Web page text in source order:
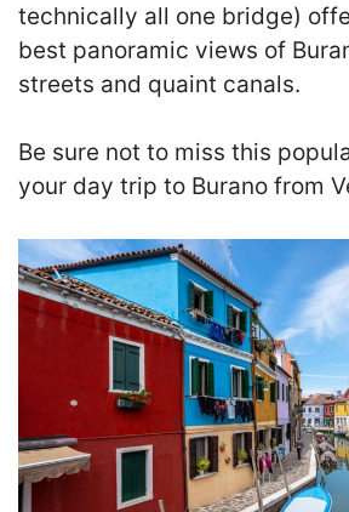
technically all one bridge)
best panoramic views of
streets and quaint canals.
Be sure not to miss this
your day trip to Burano from